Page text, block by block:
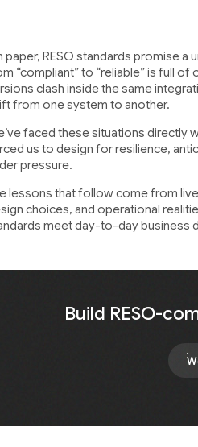
paper, RESO standards promise a
“compliant” to “reliable” is full
clash inside the same
from one system to another.
faced these situations directly
us to design for resilience,
pressure.
lessons that follow come from
choices, and operational
meet day-to-day business
Build RESO-